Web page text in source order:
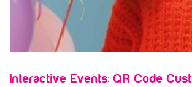
Interactive Events: QR Code